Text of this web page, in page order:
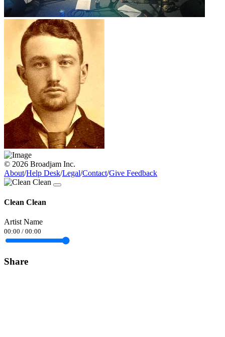
© 2026 Broadjam Inc.
About/Help Desk/Legal/Contact/Give Feedback
Clean Clean
Artist Name
00:00 / 00:00
Share